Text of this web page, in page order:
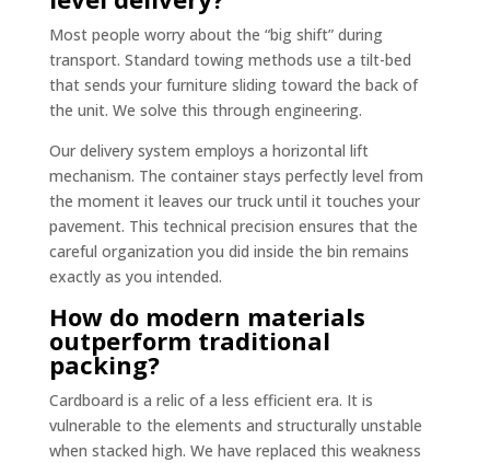
Most people worry about the “big shift” during
transport. Standard towing methods use a tilt-bed
that sends your furniture sliding toward the back of
the unit. We solve this through engineering.
Our delivery system employs a horizontal lift
mechanism. The container stays perfectly level from
the moment it leaves our truck until it touches your
pavement. This technical precision ensures that the
careful organization you did inside the bin remains
exactly as you intended.
How do modern materials
outperform traditional
packing?
Cardboard is a relic of a less efficient era. It is
vulnerable to the elements and structurally unstable
when stacked high. We have replaced this weakness